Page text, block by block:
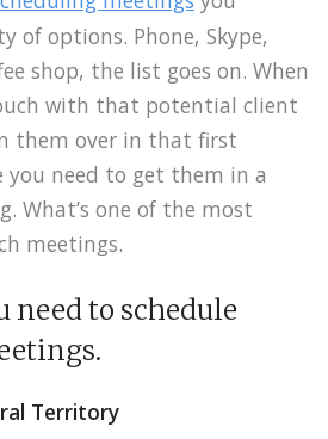
of options. Phone, Skype,
shop, the list goes on. When
with that potential client
them over in that first
you need to get them in a
What’s one of the most
meetings.
need to schedule
Territory